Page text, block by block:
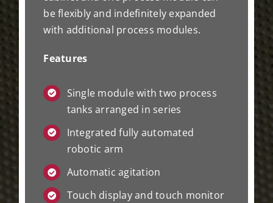
be flexibly and indefinitely expanded
with additional process modules.
Features
Single module with two process
tanks arranged in series
Integrated fully automated
robotic arm
Automatic agitation
Touch display and touch monitor